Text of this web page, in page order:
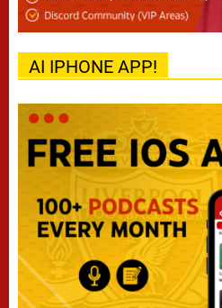
AI IPHONE APP!